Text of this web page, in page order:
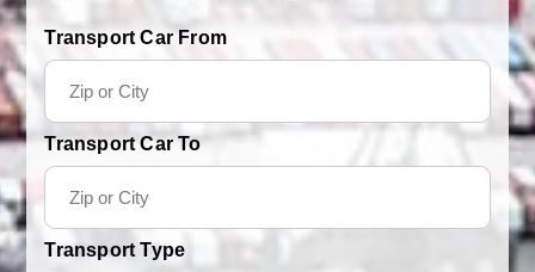
Transport Car From
Transport Car To
Transport Type